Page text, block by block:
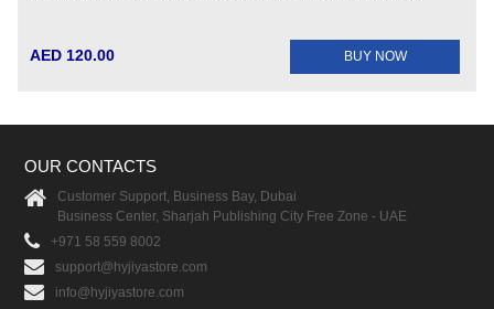
AED 120.00 BUY NOW
OUR CONTACTS
Customer Support, Business Bay, Dubai
Business Center, Sharjah Publishing City Free Zone - UAE
+971 58 559 8002
support@hyjiyastore.com
info@hyjiyastore.com